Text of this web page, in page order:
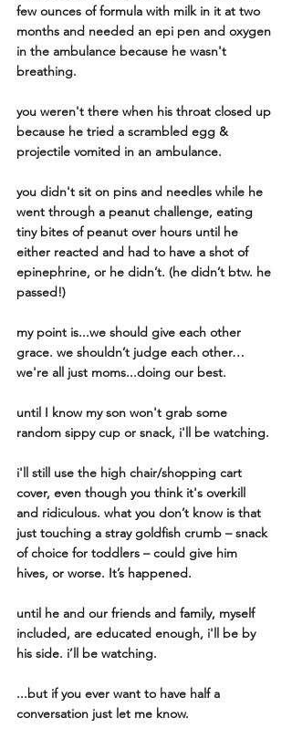
few ounces of formula with milk in it at two
months and needed an epi pen and oxygen
in the ambulance because he wasn't
breathing.
you weren't there when his throat closed up
because he tried a scrambled egg &
projectile vomited in an ambulance.
you didn't sit on pins and needles while he
went through a peanut challenge, eating
tiny bites of peanut over hours until he
either reacted and had to have a shot of
epinephrine, or he didn’t. (he didn’t btw. he
passed!)
my point is...we should give each other
grace. we shouldn’t judge each other…
we're all just moms...doing our best.
until I know my son won't grab some
random sippy cup or snack, i'll be watching.
i'll still use the high chair/shopping cart
cover, even though you think it's overkill
and ridiculous. what you don’t know is that
just touching a stray goldfish crumb – snack
of choice for toddlers – could give him
hives, or worse. It’s happened.
until he and our friends and family, myself
included, are educated enough, i'll be by
his side. i’ll be watching.
...but if you ever want to have half a
conversation just let me know.